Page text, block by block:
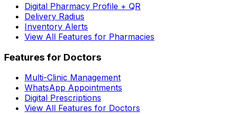
Digital Pharmacy Profile + QR
Delivery Radius
Inventory Alerts
View All Features for Pharmacies
Features for Doctors
Multi-Clinic Management
WhatsApp Appointments
Digital Prescriptions
View All Features for Doctors